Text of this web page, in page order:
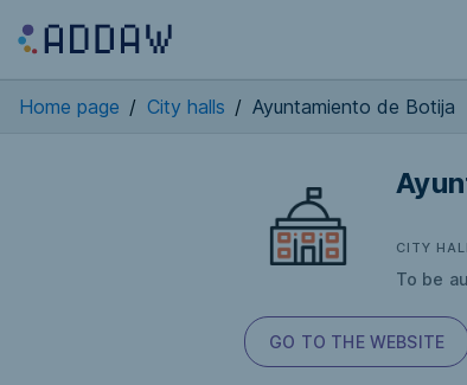
Home page / City halls / Ayuntamiento de Botija
CITY
To be
GO TO THE WEBSITE